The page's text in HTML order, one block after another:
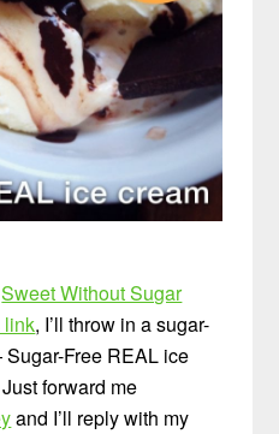
Sweet Without Sugar
link, I’ll throw in a sugar-
Free REAL ice
forward me
and I’ll reply with my